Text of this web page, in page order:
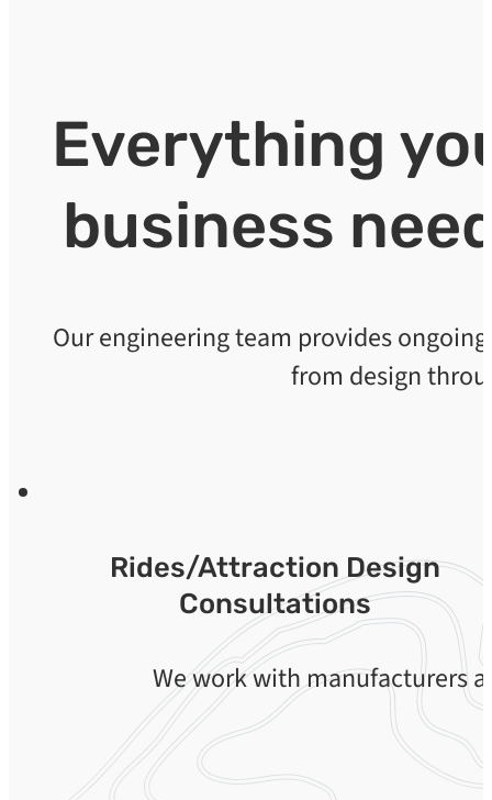
Everything
business
Our engineering team provides
from design
Rides/Attraction Design
Consultations
We work with manufacturers